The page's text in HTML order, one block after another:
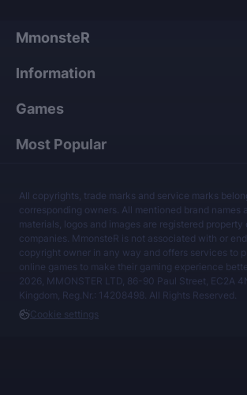
MmonsteR
Information
Games
Most Popular
All copyrights, trade marks and service marks
corresponding owners. All mentioned brand names
materials, logos and images are registered
companies. MmonsteR is not associated with or
copyright owner in any way and offers services to
online games to make their gaming experience
2026, MMONSTER LTD, 86-90 Paul Street, EC2A
Kingdom, Reg.Nr.: 14208498. All Rights Reserved.
Cookie settings